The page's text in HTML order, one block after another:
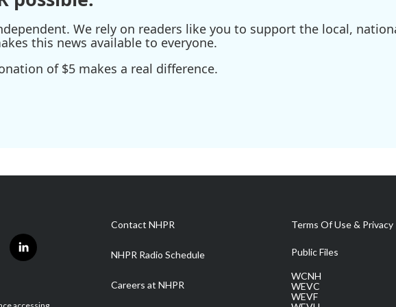
We rely on readers like you to support the local,
this news available to everyone.
of $5 makes a real difference.
l
i
Contact NHPR
NHPR Radio Schedule
Careers at NHPR
Terms Of Use & Privacy
Public Files
WCNH
WEVC
WEVF